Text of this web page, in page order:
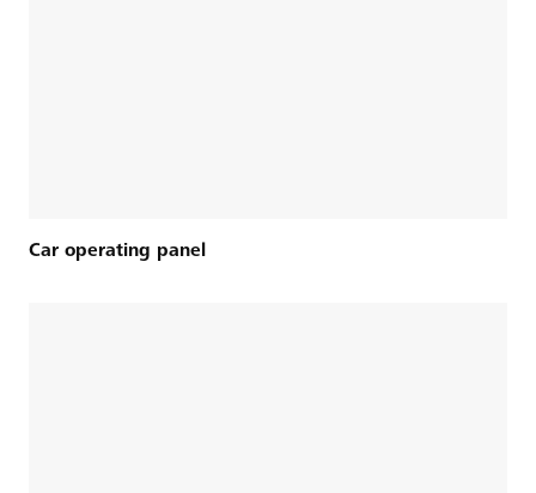
Car operating panel